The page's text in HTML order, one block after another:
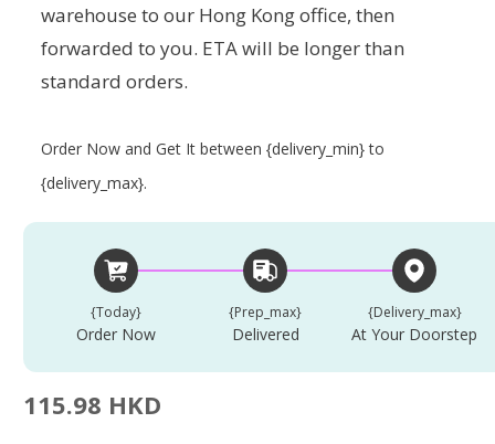
warehouse to our Hong Kong office, then
forwarded to you. ETA will be longer than
standard orders.
Order Now and Get It between {delivery_min} to
{delivery_max}.
{today}
Order Now
{prep_max}
Delivered
{delivery_max}
At Your Doorstep
115.98 HKD